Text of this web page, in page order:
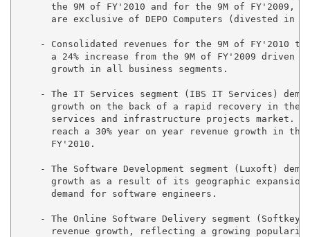
the 9M of FY'2010 and for the 9M of FY'2009,
are exclusive of DEPO Computers (divested in
- Consolidated revenues for the 9M of FY'2010
a 24% increase from the 9M of FY'2009 driven
      growth in all business segments.
- The IT Services segment (IBS IT Services)
growth on the back of a rapid recovery in the
services and infrastructure projects market.
reach a 30% year on year revenue growth in
      FY'2010.
- The Software Development segment (Luxoft)
growth as a result of its geographic
      demand for software engineers.
- The Online Software Delivery segment (Softkey)
revenue growth, reflecting a growing